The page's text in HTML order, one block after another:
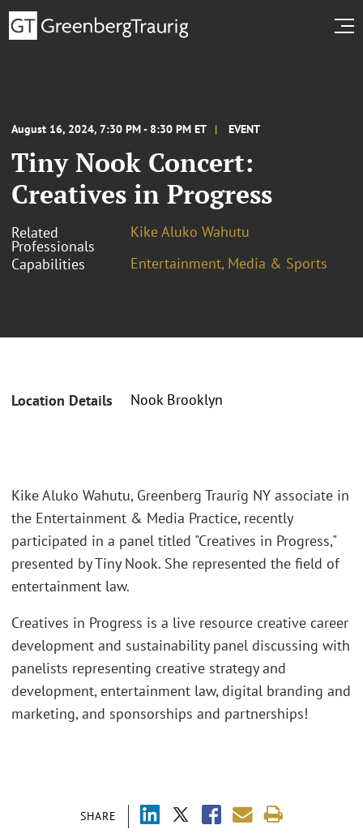
August 16, 2024, 7:30 PM - 8:30 PM ET EVENT
Tiny Nook Concert:
Creatives in Progress
Related
Professionals
Kike Aluko Wahutu
Capabilities
Entertainment, Media & Sports
Location Details Nook Brooklyn
SHARE
Kike Aluko Wahutu, Greenberg Traurig NY associate in
the Entertainment & Media Practice, recently
participated in a panel titled "Creatives in Progress,"
presented by Tiny Nook. She represented the field of
entertainment law.
Creatives in Progress is a live resource creative career
development and sustainability panel discussing with
panelists representing creative strategy and
development, entertainment law, digital branding and
marketing, and sponsorships and partnerships!